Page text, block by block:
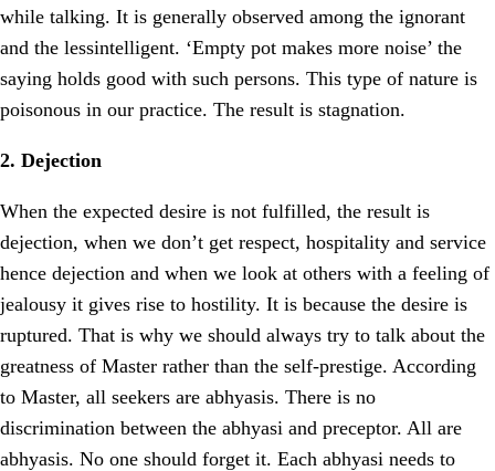
while talking. It is generally observed among the ignorant
and the lessintelligent. ‘Empty pot makes more noise’ the
saying holds good with such persons. This type of nature is
poisonous in our practice. The result is stagnation.
2. Dejection
When the expected desire is not fulfilled, the result is
dejection, when we don’t get respect, hospitality and service
hence dejection and when we look at others with a feeling of
jealousy it gives rise to hostility. It is because the desire is
ruptured. That is why we should always try to talk about the
greatness of Master rather than the self-prestige. According
to Master, all seekers are abhyasis. There is no
discrimination between the abhyasi and preceptor. All are
abhyasis. No one should forget it. Each abhyasi needs to